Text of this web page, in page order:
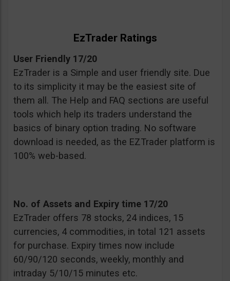
EzTrader Ratings
User Friendly 17/20
EzTrader is a Simple and user friendly site. Due
to its simplicity it may be the easiest site of
them all. The Help and FAQ sections are useful
tools which help its traders understand the
basics of binary option trading. No software
download is needed, as the EZTrader platform is
100% web-based.
No. of Assets and Expiry time 17/20
EzTrader offers 78 stocks, 24 indices, 15
currencies, 4 commodities, in total 121 assets
for purchase. Expiry times now include
60/90/120 seconds, weekly, monthly and
intraday 5/10/15 minutes etc.